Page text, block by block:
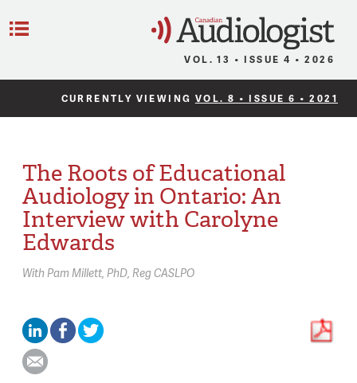
VOL. 13 • ISSUE 4 • 2026
CURRENTLY VIEWING VOL. 8 • ISSUE 6 • 2021
The Roots of Educational
Audiology in Ontario: An
Interview with Carolyne
Edwards
With Pam Millett, PhD, Reg CASLPO